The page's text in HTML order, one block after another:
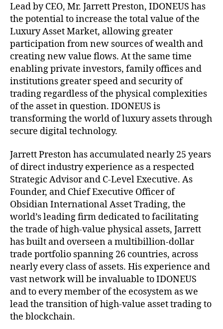
Lead by CEO, Mr. Jarrett Preston, IDONEUS has
the potential to increase the total value of the
Luxury Asset Market, allowing greater
participation from new sources of wealth and
creating new value flows. At the same time
enabling private investors, family offices and
institutions greater speed and security of
trading regardless of the physical complexities
of the asset in question. IDONEUS is
transforming the world of luxury assets through
secure digital technology.
Jarrett Preston has accumulated nearly 25 years
of direct industry experience as a respected
Strategic Advisor and C-Level Executive. As
Founder, and Chief Executive Officer of
Obsidian International Asset Trading, the
world’s leading firm dedicated to facilitating
the trade of high-value physical assets, Jarrett
has built and overseen a multibillion-dollar
trade portfolio spanning 26 countries, across
nearly every class of assets. His experience and
vast network will be invaluable to IDONEUS
and to every member of the ecosystem as we
lead the transition of high-value asset trading to
the blockchain.